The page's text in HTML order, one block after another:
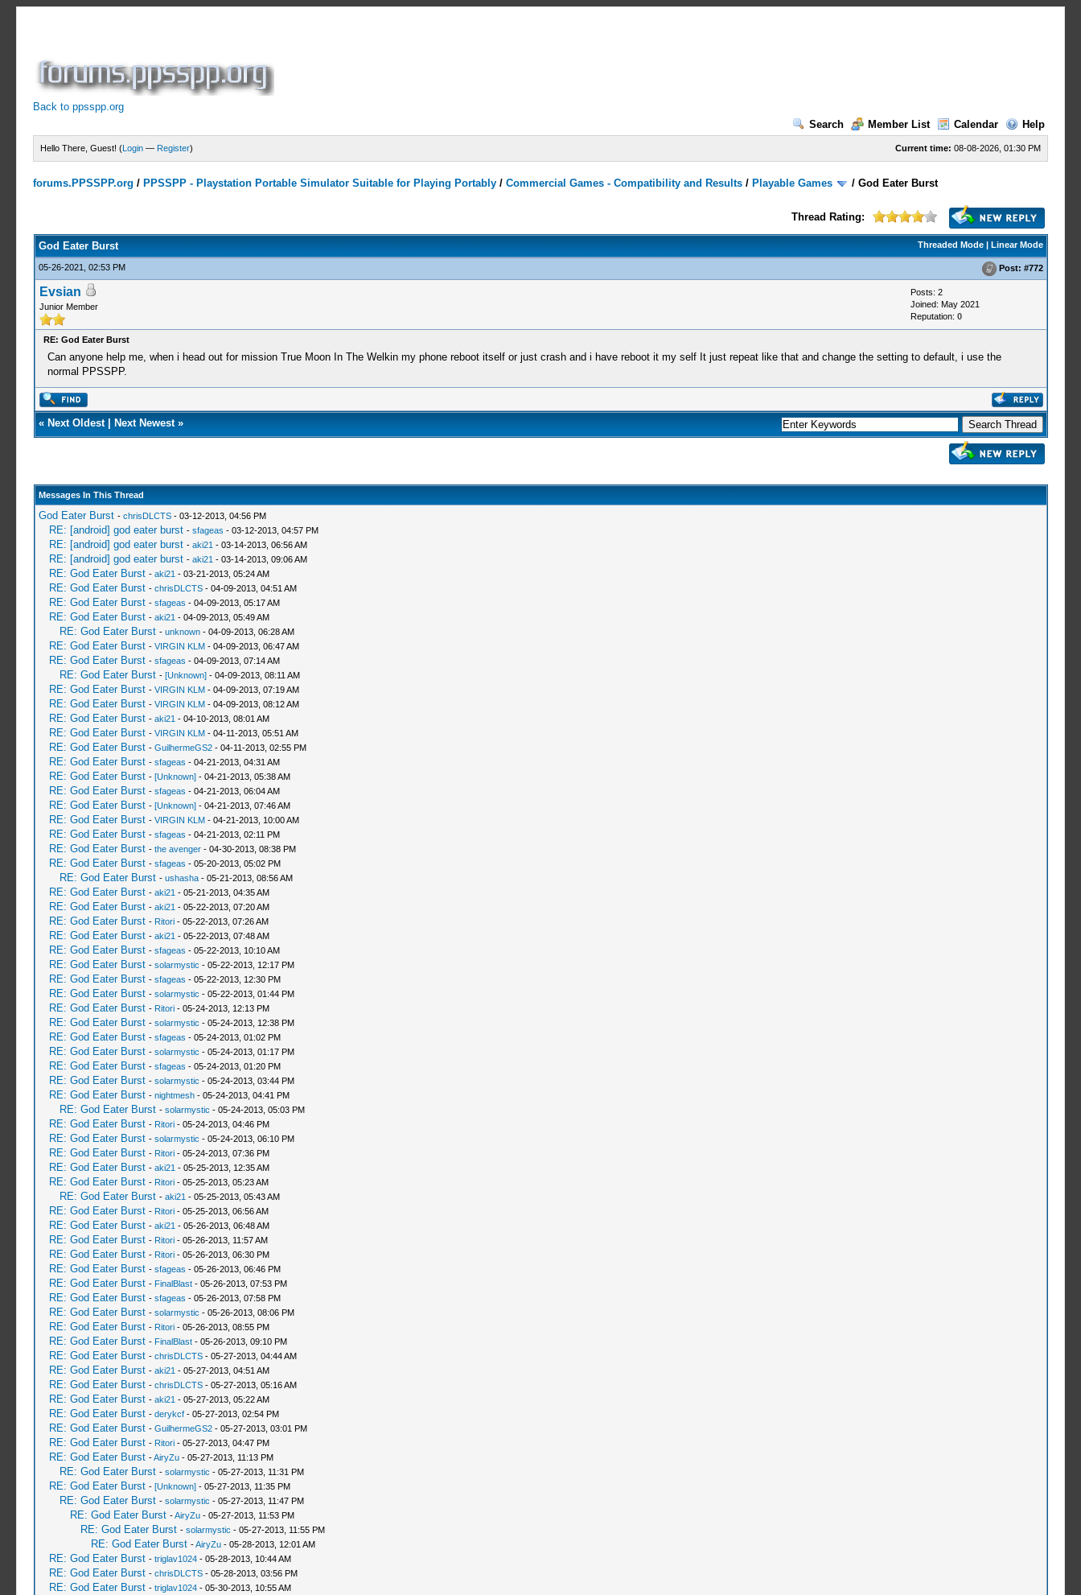
Back to ppsspp.org
Search
Member List Calendar Help
Current time: 08-08-2026, 01:30 PM
Hello There, Guest! (Login — Register)
forums.PPSSPP.org / PPSSPP - Playstation Portable Simulator Suitable for Playing Portably /Commercial Games - Compatibility and Results / Playable Games /God Eater Burst
Thread Rating:
Threaded Mode| Linear Mode
God Eater Burst
05-26-2021, 02:53 PM Post: #772
Evsian
Junior Member
Posts: 2
Joined: May 2021
Reputation: 0
RE: God Eater Burst
Can anyone help me, when i head out for mission True Moon In The Welkin my phone reboot itself or just crash and i have reboot it my self It just repeat like that and change the setting to default, i use the
normal PPSSPP.
« Next Oldest| Next Newest»
Messages In This Thread
God Eater Burst - chrisDLCTS- 03-12-2013, 04:56 PM
RE: [android] god eater burst - sfageas - 03-12-2013, 04:57 PM
RE: [android] god eater burst - aki21 - 03-14-2013, 06:56 AM
RE: [android] god eater burst - aki21 - 03-14-2013, 09:06 AM
RE: God Eater Burst - aki21 - 03-21-2013, 05:24 AM
RE: God Eater Burst - chrisDLCTS- 04-09-2013, 04:51 AM
RE: God Eater Burst - sfageas - 04-09-2013, 05:17 AM
RE: God Eater Burst - aki21 - 04-09-2013, 05:49 AM
RE: God Eater Burst - unknown- 04-09-2013, 06:28 AM
RE: God Eater Burst - VIRGIN KLM- 04-09-2013, 06:47 AM
RE: God Eater Burst - sfageas - 04-09-2013, 07:14 AM
RE: God Eater Burst - [Unknown]- 04-09-2013, 08:11 AM
RE: God Eater Burst - VIRGIN KLM- 04-09-2013, 07:19 AM
RE: God Eater Burst - VIRGIN KLM- 04-09-2013, 08:12 AM
RE: God Eater Burst - aki21 - 04-10-2013, 08:01 AM
RE: God Eater Burst - VIRGIN KLM- 04-11-2013, 05:51 AM
RE: God Eater Burst - GuilhermeGS2- 04-11-2013, 02:55 PM
RE: God Eater Burst - sfageas - 04-21-2013, 04:31 AM
RE: God Eater Burst - [Unknown]- 04-21-2013, 05:38 AM
RE: God Eater Burst - sfageas - 04-21-2013, 06:04 AM
RE: God Eater Burst - [Unknown]- 04-21-2013, 07:46 AM
RE: God Eater Burst - VIRGIN KLM- 04-21-2013, 10:00 AM
RE: God Eater Burst - sfageas - 04-21-2013, 02:11 PM
RE: God Eater Burst - the avenger- 04-30-2013, 08:38 PM
RE: God Eater Burst - sfageas - 05-20-2013, 05:02 PM
RE: God Eater Burst - ushasha- 05-21-2013, 08:56 AM
RE: God Eater Burst - aki21 - 05-21-2013, 04:35 AM
RE: God Eater Burst - aki21 - 05-22-2013, 07:20 AM
RE: God Eater Burst - Ritori- 05-22-2013, 07:26 AM
RE: God Eater Burst - aki21 - 05-22-2013, 07:48 AM
RE: God Eater Burst - sfageas - 05-22-2013, 10:10 AM
RE: God Eater Burst - solarmystic - 05-22-2013, 12:17 PM
RE: God Eater Burst - sfageas - 05-22-2013, 12:30 PM
RE: God Eater Burst - solarmystic - 05-22-2013, 01:44 PM
RE: God Eater Burst - Ritori- 05-24-2013, 12:13 PM
RE: God Eater Burst - solarmystic - 05-24-2013, 12:38 PM
RE: God Eater Burst - sfageas - 05-24-2013, 01:02 PM
RE: God Eater Burst - solarmystic - 05-24-2013, 01:17 PM
RE: God Eater Burst - sfageas - 05-24-2013, 01:20 PM
RE: God Eater Burst - solarmystic - 05-24-2013, 03:44 PM
RE: God Eater Burst - nightmesh- 05-24-2013, 04:41 PM
RE: God Eater Burst - solarmystic - 05-24-2013, 05:03 PM
RE: God Eater Burst - Ritori- 05-24-2013, 04:46 PM
RE: God Eater Burst - solarmystic - 05-24-2013, 06:10 PM
RE: God Eater Burst - Ritori- 05-24-2013, 07:36 PM
RE: God Eater Burst - aki21 - 05-25-2013, 12:35 AM
RE: God Eater Burst - Ritori- 05-25-2013, 05:23 AM
RE: God Eater Burst - aki21 - 05-25-2013, 05:43 AM
RE: God Eater Burst - Ritori- 05-25-2013, 06:56 AM
RE: God Eater Burst - aki21 - 05-26-2013, 06:48 AM
RE: God Eater Burst - Ritori- 05-26-2013, 11:57 AM
RE: God Eater Burst - Ritori- 05-26-2013, 06:30 PM
RE: God Eater Burst - sfageas - 05-26-2013, 06:46 PM
RE: God Eater Burst - FinalBlast- 05-26-2013, 07:53 PM
RE: God Eater Burst - sfageas - 05-26-2013, 07:58 PM
RE: God Eater Burst - solarmystic - 05-26-2013, 08:06 PM
RE: God Eater Burst - Ritori- 05-26-2013, 08:55 PM
RE: God Eater Burst - FinalBlast- 05-26-2013, 09:10 PM
RE: God Eater Burst - chrisDLCTS- 05-27-2013, 04:44 AM
RE: God Eater Burst - aki21 - 05-27-2013, 04:51 AM
RE: God Eater Burst - chrisDLCTS- 05-27-2013, 05:16 AM
RE: God Eater Burst - aki21 - 05-27-2013, 05:22 AM
RE: God Eater Burst - derykcf- 05-27-2013, 02:54 PM
RE: God Eater Burst - GuilhermeGS2- 05-27-2013, 03:01 PM
RE: God Eater Burst - Ritori- 05-27-2013, 04:47 PM
RE: God Eater Burst -AiryZu- 05-27-2013, 11:13 PM
RE: God Eater Burst - solarmystic - 05-27-2013, 11:31 PM
RE: God Eater Burst - [Unknown]- 05-27-2013, 11:35 PM
RE: God Eater Burst - solarmystic - 05-27-2013, 11:47 PM
RE: God Eater Burst -AiryZu- 05-27-2013, 11:53 PM
RE: God Eater Burst - solarmystic - 05-27-2013, 11:55 PM
RE: God Eater Burst -AiryZu- 05-28-2013, 12:01 AM
RE: God Eater Burst - triglav1024- 05-28-2013, 10:44 AM
RE: God Eater Burst - chrisDLCTS- 05-28-2013, 03:56 PM
RE: God Eater Burst - triglav1024- 05-30-2013, 10:55 AM